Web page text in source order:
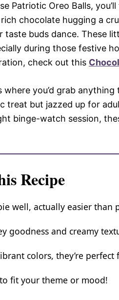
Patriotic Oreo Balls,
chocolate hugging a
buds dance. These
during those festive
check out this
you’d grab anything
treat but jazzed up for
binge-watch session,
Recipe
well, actually easier than
goodness and creamy
colors, they’re perfect
fit your theme or mood!